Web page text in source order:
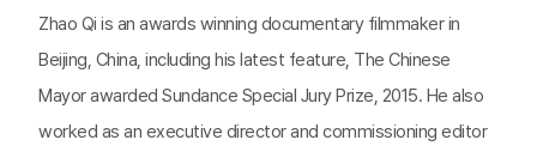
Zhao Qi is an awards winning documentary filmmaker in
Beijing, China, including his latest feature, The Chinese
Mayor awarded Sundance Special Jury Prize, 2015. He also
worked as an executive director and commissioning editor